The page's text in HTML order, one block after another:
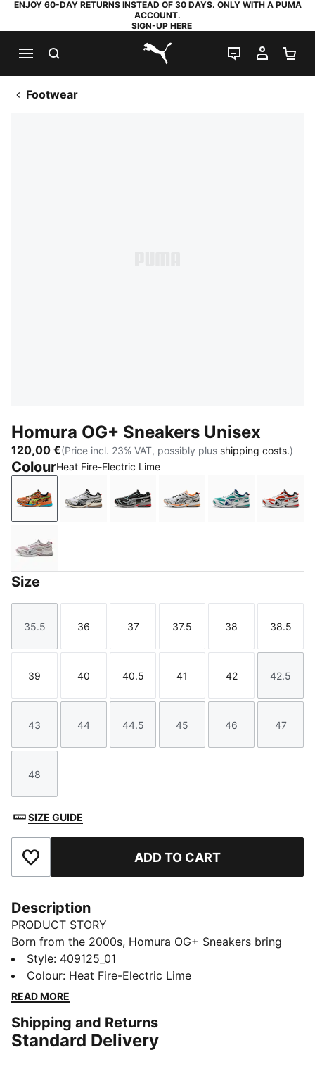
ENJOY 60-DAY RETURNS INSTEAD OF 30 DAYS. ONLY WITH A PUMA
ACCOUNT.
SIGN-UP HERE
PUMA.com
LIVE CHAT
MY
Footwear
Homura OG+ Sneakers Unisex
120,00 €(Price incl. 23% VAT, possibly plus shipping costs.)
ColourHeat Fire-Electric Lime
Heat Fire-Electric Lime
Matte Silver-PUMA Black
PUMA Black-Flat Medium Gray
Matte Silver-Heat Fire
Mint Tea-Red
Misty Pink-Dark Rose
Size
Size
35.5
Size
36
Size
37
Size
37.5
Size
38
Size
38.5
Size
39
Size
40
Size
40.5
Size
41
Size
42
Size
42.5
Size
43
Size
44
Size
44.5
Size
45
Size
46
Size
47
Size
48
SIZE GUIDE
Add to Favourites ADD TO CART
Description
PRODUCT STORY
Born from the 2000s, Homura OG+ Sneakers bring
true Y2K energy to your look. Mesh, metallic hits, and
translucent details lock in retro tech vibes.
SOFTFOAM+ cushioning adds plush comfort.
SOFTFOAM+ sockliner with an extra-thick heel for
step-in comfort
Style: 409125_01
Colour: Heat Fire-Electric Lime
READ MORE
Shipping and Returns
Standard Delivery